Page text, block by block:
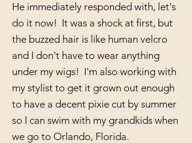
He immediately responded with, let's
do it now! It was a shock at first, but
the buzzed hair is like human velcro
and I don't have to wear anything
under my wigs! I'm also working with
my stylist to get it grown out enough
to have a decent pixie cut by summer
so I can swim with my grandkids when
we go to Orlando, Florida.